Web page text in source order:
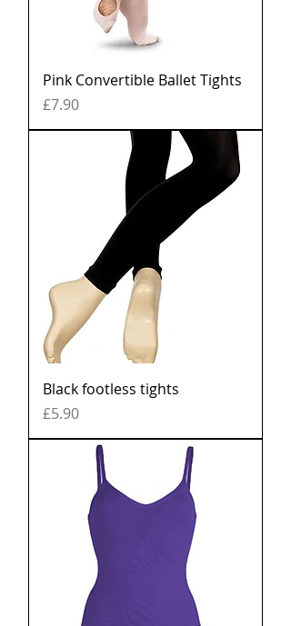
Pink Convertible Ballet Tights
Price
£7.90
Black footless tights
Price
£5.90